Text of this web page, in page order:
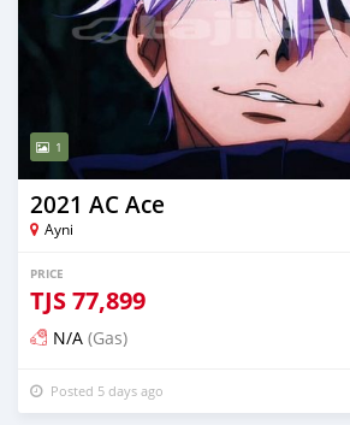
1
2021 AC Ace
Ayni
PRICE
TJS77,899
N/A (Gas)
Posted 5 days ago